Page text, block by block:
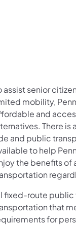
assist senior
mobility,
and
There is
and public
to help
the benefits of
fixed-route
that
for